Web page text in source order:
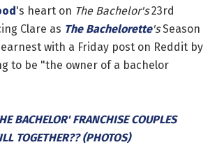
's heart on The Bachelor's23rd
Clare as The Bachelorette'sSeason
with a Friday post on Reddit by
to be "the owner of a bachelor
BACHELOR' FRANCHISE COUPLES
TOGETHER?? (PHOTOS)